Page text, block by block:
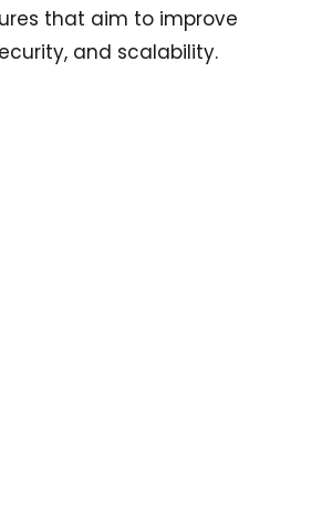
that aim to improve
and scalability.